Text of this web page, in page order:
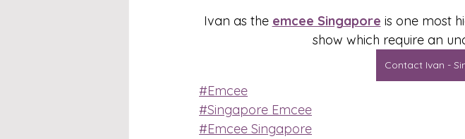
Ivan as the emcee Singapore is one most
show which require an
Contact Ivan -
#Emcee
#Singapore Emcee
#Emcee Singapore